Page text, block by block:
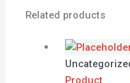
Related products